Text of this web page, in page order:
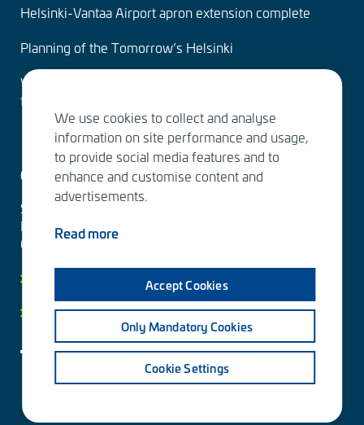
Helsinki-Vantaa Airport apron extension complete
Planning of the Tomorrow’s Helsinki
Water Services – designing the solutions of the
future
Contact us
Sitowise Group Oyj
Linnoitustie 6 D
02600 Espoo, Finland
Privacy facts
We use cookies to collect and analyse
information on site performance and usage,
to provide social media features and to
enhance and customise content and
advertisements.
Read more
Accept Cookies
Only Mandatory Cookies
Cookie Settings